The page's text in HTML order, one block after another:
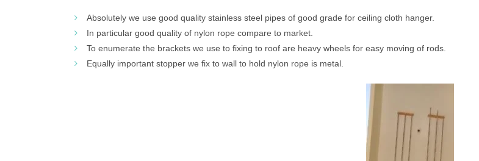
Absolutely we use good quality stainless steel pipes of good grade for ceiling cloth hanger.
In particular good quality of nylon rope compare to market.
To enumerate the brackets we use to fixing to roof are heavy wheels for easy moving of rods.
Equally important stopper we fix to wall to hold nylon rope is metal.